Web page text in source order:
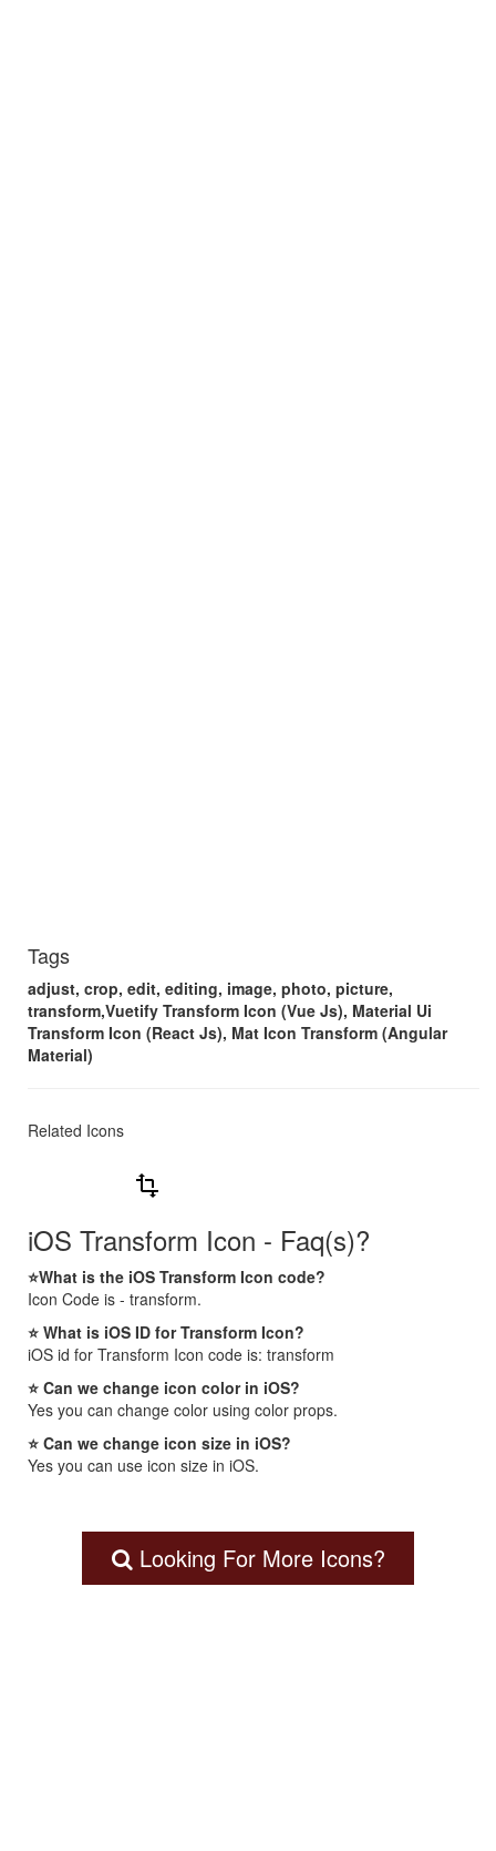
Tags
adjust, crop, edit, editing, image, photo, picture,
transform,Vuetify Transform Icon (Vue Js), Material Ui
Transform Icon (React Js), Mat Icon Transform (Angular
Material)
Related Icons
transform
iOS Transform Icon - Faq(s)?
⭐What is the iOS Transform Icon code?
Icon Code is - transform.
⭐ What is iOS ID for Transform Icon?
iOS id for Transform Icon code is: transform
⭐ Can we change icon color in iOS?
Yes you can change color using color props.
⭐ Can we change icon size in iOS?
Yes you can use icon size in iOS.
Looking For More Icons?